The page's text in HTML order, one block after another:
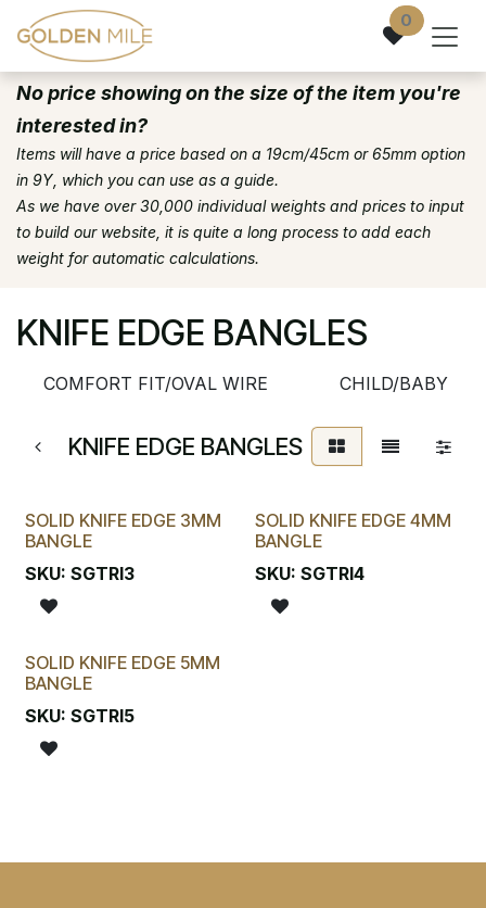
Skip to Content 0
No price showing on the size of the item you're
interested in?
Items will have a price based on a 19cm/45cm or 65mm option
in 9Y, which you can use as a guide.
As we have over 30,000 individual weights and prices to input
to build our website, it is quite a long process to add each
weight for automatic calculations.
KNIFE EDGE BANGLES
COMFORT FIT/OVAL WIRE CHILD/BABY
KNIFE EDGE BANGLES
SOLID KNIFE EDGE 3MM
BANGLE
SKU: SGTRI3
SOLID KNIFE EDGE 4MM
BANGLE
SKU:SGTRI4
SOLID KNIFE EDGE 5MM
BANGLE
SKU: SGTRI5